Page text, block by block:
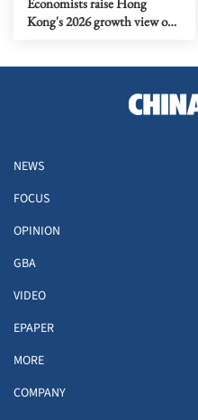
Kong's 2026 growth view on
NEWS
FOCUS
OPINION
GBA
VIDEO
EPAPER
MORE
COMPANY